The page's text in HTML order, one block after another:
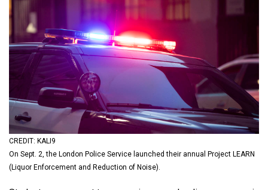
(2024/25)
Volume
(2023/24)
Volume
55
(2022/23)
Volume
CREDIT: KALI9
On Sept. 2, the London Police Service launched their annual Project LEARN
(Liquor Enforcement and Reduction of Noise).